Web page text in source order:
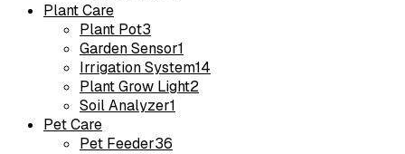
Plant Care
Plant Pot3
Garden Sensor1
Irrigation System14
Plant Grow Light2
Soil Analyzer1
Pet Care
Pet Feeder36